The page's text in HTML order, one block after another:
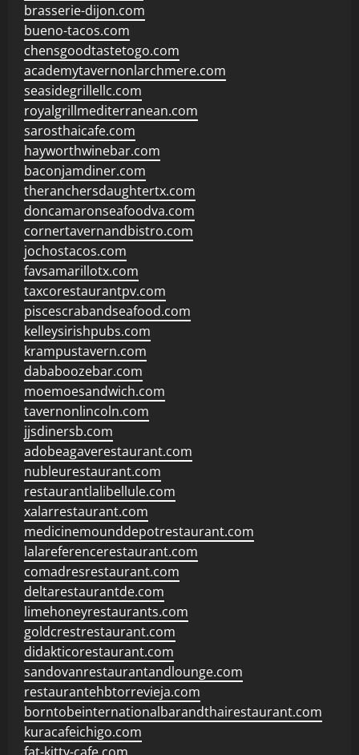
brasserie-dijon.com
bueno-tacos.com
chensgoodtastetogo.com
academytavernonlarchmere.com
seasidegrillellc.com
royalgrillmediterranean.com
sarosthaicafe.com
hayworthwinebar.com
baconjamdiner.com
theranchersdaughtertx.com
doncamaronseafoodva.com
cornertavernandbistro.com
jochostacos.com
favsamarillotx.com
taxcorestaurantpv.com
piscescrabandseafood.com
kelleysirishpubs.com
krampustavern.com
dababoozebar.com
moemoesandwich.com
tavernonlincoln.com
jjsdinersb.com
adobeagaverestaurant.com
nubleurestaurant.com
restaurantlalibellule.com
xalarrestaurant.com
medicinemounddepotrestaurant.com
lalareferencerestaurant.com
comadresrestaurant.com
deltarestaurantde.com
limehoneyrestaurants.com
goldcrestrestaurant.com
didakticorestaurant.com
sandovanrestaurantandlounge.com
restaurantehbtorrevieja.com
borntobeinternationalbarandthairestaurant.com
kuracafeichigo.com